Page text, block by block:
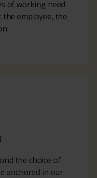
of working need
employee, the
the choice of
anchored in our